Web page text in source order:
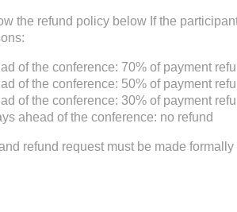
the refund policy below If the
of the conference: 70% of payment
of the conference: 50% of payment
of the conference: 30% of payment
ahead of the conference: no refund
refund request must be made formally